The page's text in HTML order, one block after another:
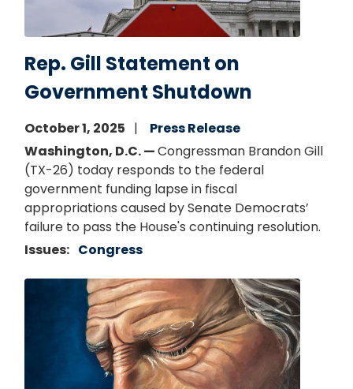
Rep. Gill Statement on
Government Shutdown
October 1, 2025
Press Release
Washington, D.C. —Congressman Brandon Gill
(TX-26) today responds to the federal
government funding lapse in fiscal
appropriations caused by Senate Democrats’
failure to pass the House's continuing resolution.
Issues: Congress